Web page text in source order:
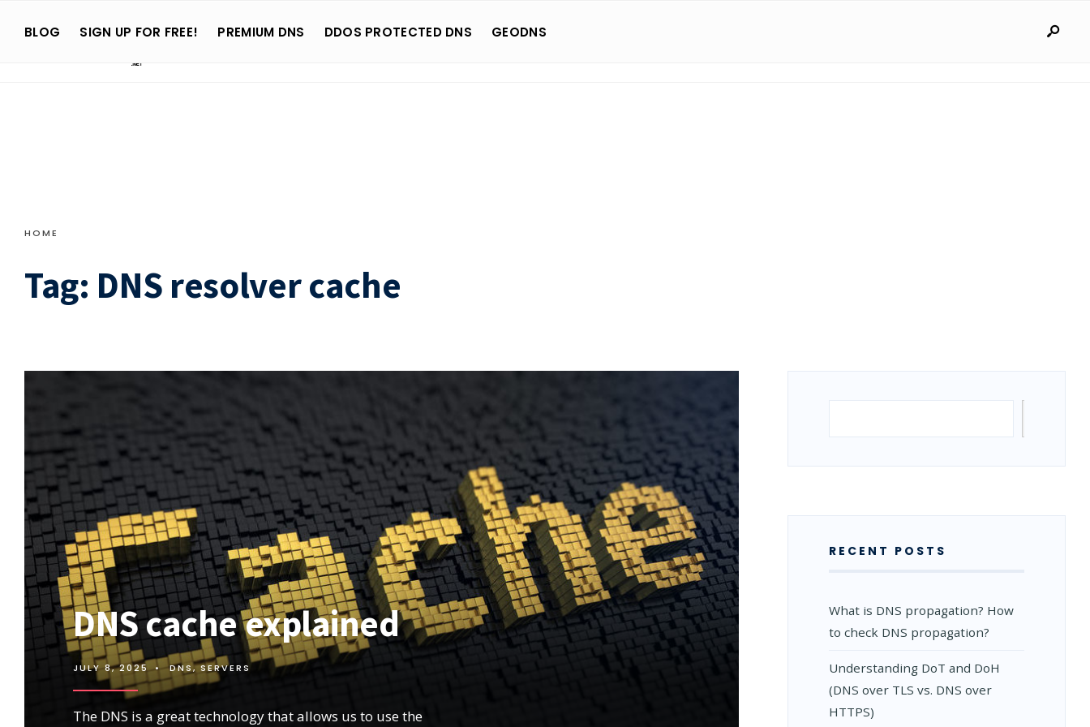
BLOG SIGN UP FOR FREE! PREMIUM DNS DDOS PROTECTED DNS GEODNS
HOME
Tag: DNS resolver cache
DNS cache explained
JULY 8, 2025 • DNS,SERVERS
The DNS is a great technology that allows us to use the
RECENT POSTS
What is DNS propagation? How
to check DNS propagation?
Understanding DoT and DoH
(DNS over TLS vs. DNS over
HTTPS)
for: